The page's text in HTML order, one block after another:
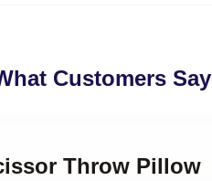
Customers Say
Throw Pillow